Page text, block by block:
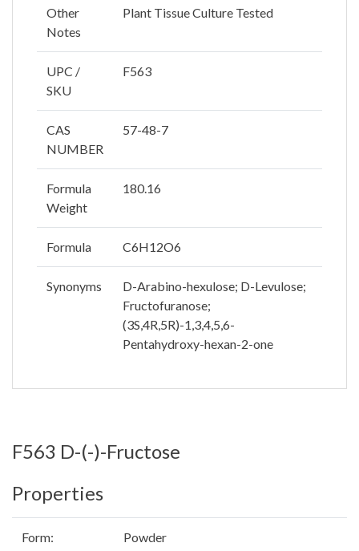
Other
Notes
Plant Tissue Culture Tested
UPC /
SKU
F563
CAS
NUMBER
57-48-7
Formula
Weight
180.16
Formula C6H12O6
Synonyms
D-Arabino-hexulose; D-Levulose;
Fructofuranose;
(3S,4R,5R)-1,3,4,5,6-
Pentahydroxy-hexan-2-one
F563 D-(-)-Fructose
Properties
Form: Powder